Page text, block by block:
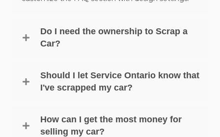
Do I need the ownership to Scrap a
Car?
Should I let Service Ontario know that
I've scrapped my car?
How can I get the most money for
selling my car?